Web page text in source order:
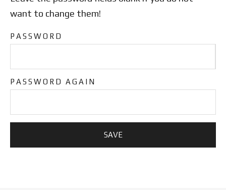
want to change them!
PASSWORD
PASSWORD AGAIN